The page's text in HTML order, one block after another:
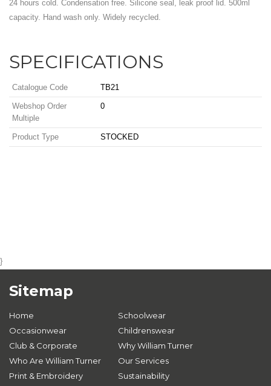
24 hours cold. Condensation free. Silicone seal, leak proof lid. 500ml
capacity. Hand wash only. Widely recycled.
SPECIFICATIONS
Catalogue Code TB21
Webshop Order
Multiple
0
Product Type STOCKED
}
Sitemap
Home
Schoolwear
Occasionwear
Childrenswear
Club & Corporate
Why William Turner
Who Are William Turner
Our Services
Print & Embroidery
Sustainability